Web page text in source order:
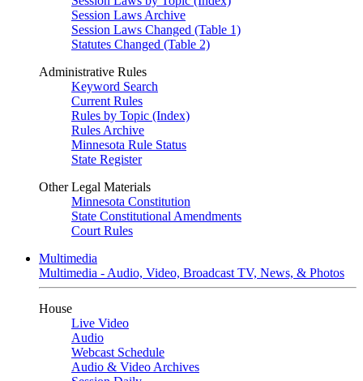
Session Laws Archive
Session Laws Changed (Table 1)
Statutes Changed (Table 2)
Administrative Rules
Keyword Search
Current Rules
Rules by Topic (Index)
Rules Archive
Minnesota Rule Status
State Register
Other Legal Materials
Minnesota Constitution
State Constitutional Amendments
Court Rules
Multimedia
Multimedia - Audio, Video, Broadcast TV, News, & Photos
House
Live Video
Audio
Webcast Schedule
Audio & Video Archives